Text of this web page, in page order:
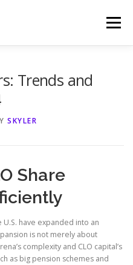
Menu
Trends and
SKYLER
Share
have expanded into an
is not merely about
complexity and CLO capital’s
as big pension schemes and